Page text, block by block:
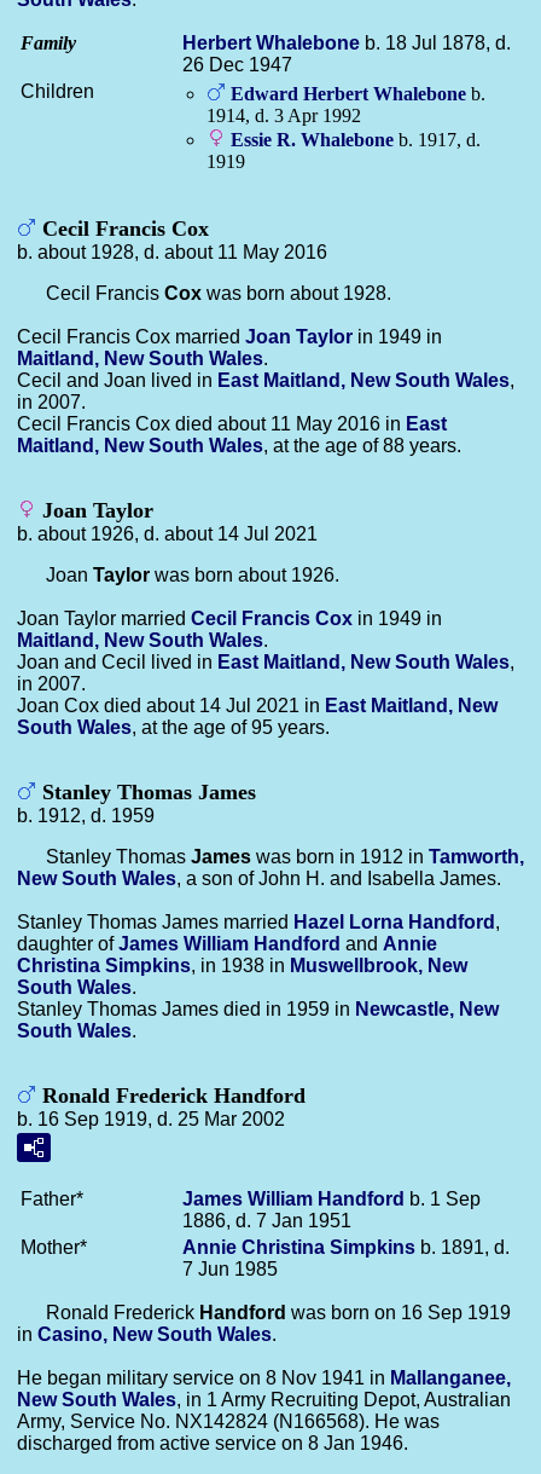
Family Herbert Whalebone b. 18 Jul 1878, d.
26 Dec 1947
Children
Edward Herbert Whalebone b.
1914, d. 3 Apr 1992
Essie R. Whalebone b. 1917, d.
1919
Cecil Francis Cox
b. about 1928, d. about 11 May 2016
Cecil Francis Cox was born about 1928.
Cecil Francis Cox married Joan Taylor in 1949 in
Maitland, New South Wales.
Cecil and Joan lived in East Maitland, New South Wales,
in 2007.
Cecil Francis Cox died about 11 May 2016 in East
Maitland, New South Wales, at the age of 88 years.
Joan Taylor
b. about 1926, d. about 14 Jul 2021
Joan Taylor was born about 1926.
Joan Taylor married Cecil Francis Cox in 1949 in
Maitland, New South Wales.
Joan and Cecil lived in East Maitland, New South Wales,
in 2007.
Joan Cox died about 14 Jul 2021 in East Maitland, New
South Wales, at the age of 95 years.
Stanley Thomas James
b. 1912, d. 1959
Stanley Thomas James was born in 1912 in Tamworth,
New South Wales, a son of John H. and Isabella James.
Stanley Thomas James married Hazel Lorna Handford ,
daughter ofJames William Handford and Annie
Christina Simpkins, in 1938 in Muswellbrook, New
South Wales.
Stanley Thomas James died in 1959 in Newcastle, New
South Wales.
Ronald Frederick Handford
b. 16 Sep 1919, d. 25 Mar 2002
Father* James William Handford b. 1 Sep
1886, d. 7 Jan 1951
Mother*
Annie Christina Simpkins b. 1891, d.
7 Jun 1985
Ronald Frederick Handford was born on 16 Sep 1919
in Casino, New South Wales.
He began military service on 8 Nov 1941 in Mallanganee,
New South Wales, in 1 Army Recruiting Depot, Australian
Army, Service No. NX142824 (N166568). He was
discharged from active service on 8 Jan 1946.